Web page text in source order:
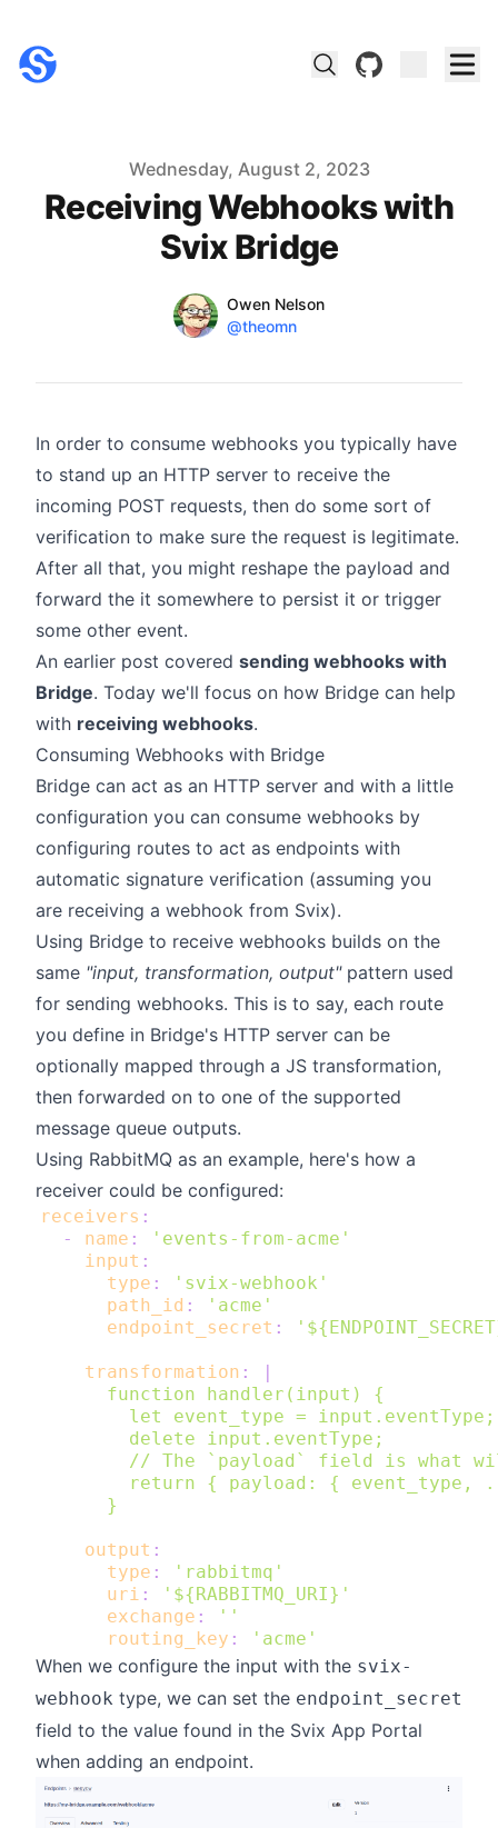
github
Published onWednesday, August 2, 2023
Receiving Webhooks with
Svix Bridge
Name
Owen Nelson
Twitter
@theomn
In order to consume webhooks you typically have
to stand up an HTTP server to receive the
incoming POST requests, then do some sort of
verification to make sure the request is legitimate.
After all that, you might reshape the payload and
forward the it somewhere to persist it or trigger
some other event.
An earlier post covered sending webhooks with
Bridge. Today we'll focus on how Bridge can help
with receiving webhooks.
Consuming Webhooks with Bridge
Bridge can act as an HTTP server and with a little
configuration you can consume webhooks by
configuring routes to act as endpoints with
automatic signature verification (assuming you
are receiving a webhook from Svix).
Using Bridge to receive webhooks builds on the
same "input, transformation, output"pattern used
for sending webhooks. This is to say, each route
you define in Bridge's HTTP server can be
optionally mapped through a JS transformation,
then forwarded on to one of the supported
message queue outputs.
Using RabbitMQ as an example, here's how a
receiver could be configured:
receivers :
-
name :
'events-from-acme'
input :
type :
'svix-webhook'
path_id :
'acme'
endpoint_secret :
transformation :
|
      }
output :
type :
'rabbitmq'
uri :
'${RABBITMQ_URI}'
exchange :
''
routing_key : 'acme'
When we configure the input with the svix-
webhook type, we can set the endpoint_secret
field to the value found in the Svix App Portal
when adding an endpoint.